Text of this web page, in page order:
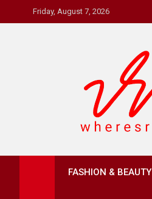
to
Friday, August 7, 2026
Where's RR
FASHION & BEAUTY